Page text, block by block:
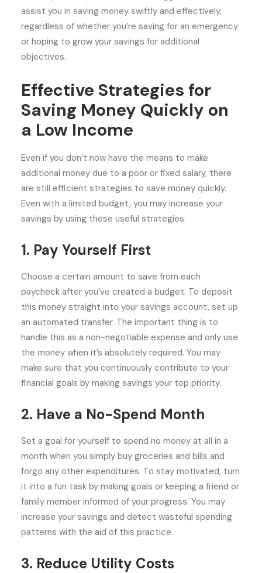
assist you in saving money swiftly and effectively,
regardless of whether you’re saving for an emergency
or hoping to grow your savings for additional
objectives.
Effective Strategies for
Saving Money Quickly on
a Low Income
Even if you don’t now have the means to make
additional money due to a poor or fixed salary, there
are still efficient strategies to save money quickly.
Even with a limited budget, you may increase your
savings by using these useful strategies:
1. Pay Yourself First
Choose a certain amount to save from each
paycheck after you’ve created a budget. To deposit
this money straight into your savings account, set up
an automated transfer. The important thing is to
handle this as a non-negotiable expense and only use
the money when it’s absolutely required. You may
make sure that you continuously contribute to your
financial goals by making savings your top priority.
2. Have a No-Spend Month
Set a goal for yourself to spend no money at all in a
month when you simply buy groceries and bills and
forgo any other expenditures. To stay motivated, turn
it into a fun task by making goals or keeping a friend or
family member informed of your progress. You may
increase your savings and detect wasteful spending
patterns with the aid of this practice.
3. Reduce Utility Costs